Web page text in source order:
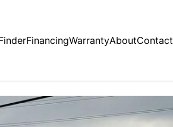
FinancingWarrantyAboutContact